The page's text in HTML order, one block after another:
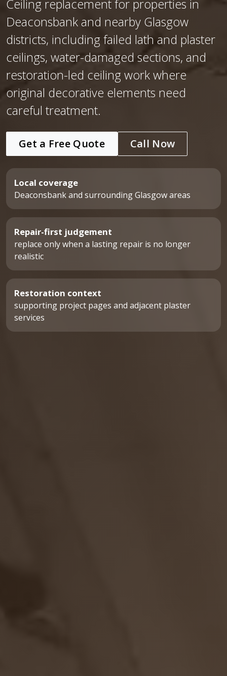
Ceiling replacement for properties in
Deaconsbank and nearby Glasgow
districts, including failed lath and plaster
ceilings, water-damaged sections, and
restoration-led ceiling work where
original decorative elements need
careful treatment.
Get a Free Quote Call Now
Local coverage
Deaconsbank and surrounding Glasgow areas
Repair-first judgement
replace only when a lasting repair is no longer
realistic
Restoration context
supporting project pages and adjacent plaster
services